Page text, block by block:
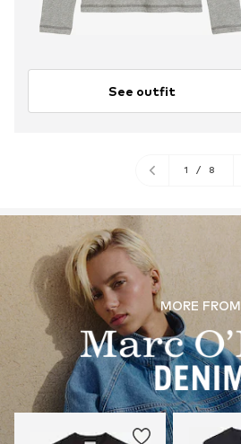
See outfit
1 / 8
MORE FROM